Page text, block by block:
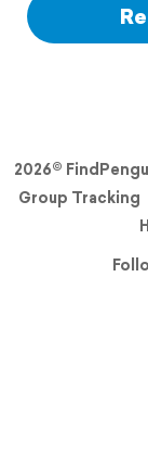
2026©
Group Tracking